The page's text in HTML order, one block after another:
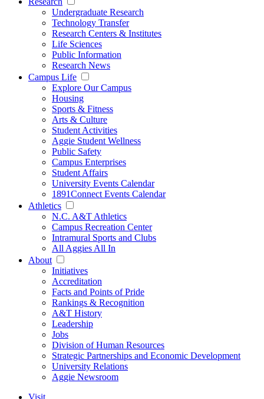
Undergraduate Research
Technology Transfer
Research Centers & Institutes
Life Sciences
Public Information
Research News
Campus Life
Explore Our Campus
Housing
Sports & Fitness
Arts & Culture
Student Activities
Aggie Student Wellness
Public Safety
Campus Enterprises
Student Affairs
University Events Calendar
1891Connect Events Calendar
Athletics
N.C. A&T Athletics
Campus Recreation Center
Intramural Sports and Clubs
All Aggies All In
About
Initiatives
Accreditation
Facts and Points of Pride
Rankings & Recognition
A&T History
Leadership
Jobs
Division of Human Resources
Strategic Partnerships and Economic Development
University Relations
Aggie Newsroom